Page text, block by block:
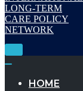
Toggle
HOME